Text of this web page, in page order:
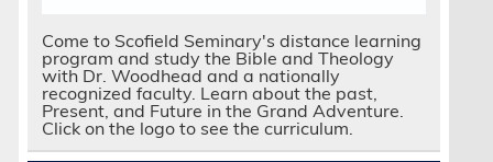
Come to Scofield Seminary's distance learning
program and study the Bible and Theology
with Dr. Woodhead and a nationally
recognized faculty. Learn about the past,
Present, and Future in the Grand Adventure.
Click on the logo to see the curriculum.